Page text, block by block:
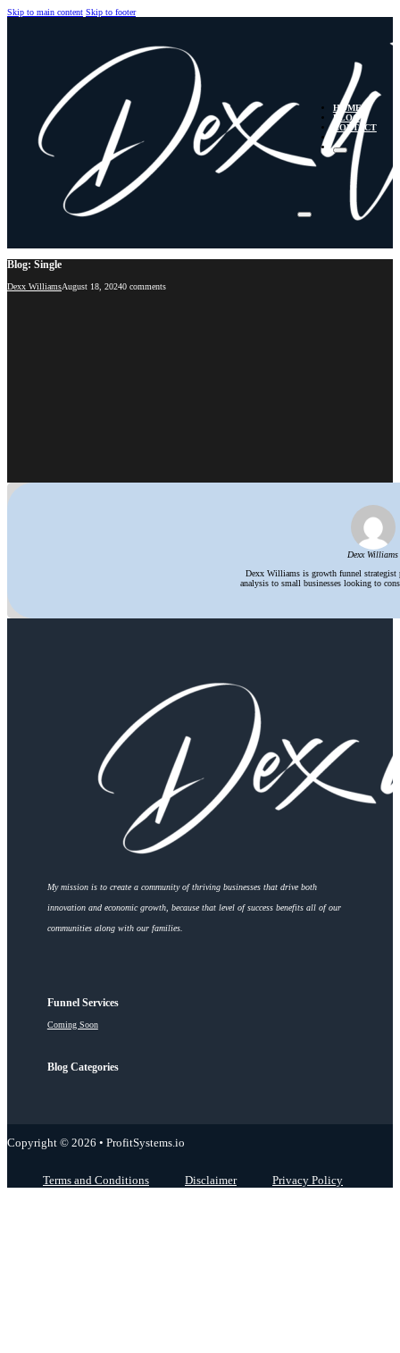
Skip to main content Skip to footer
HOME
BLOG
CONTACT
Blog: Single
Dexx WilliamsAugust 18, 20240 comments
Dexx Williams
Dexx Williams is growth funnel strategist
analysis to small businesses looking to
My mission is to create a community of thriving businesses that drive both
innovation and economic growth, because that level of success benefits all of our
communities along with our families.
Funnel Services
Coming Soon
Blog Categories
Copyright © 2026 • ProfitSystems.io
Terms and Conditions Disclaimer Privacy Policy